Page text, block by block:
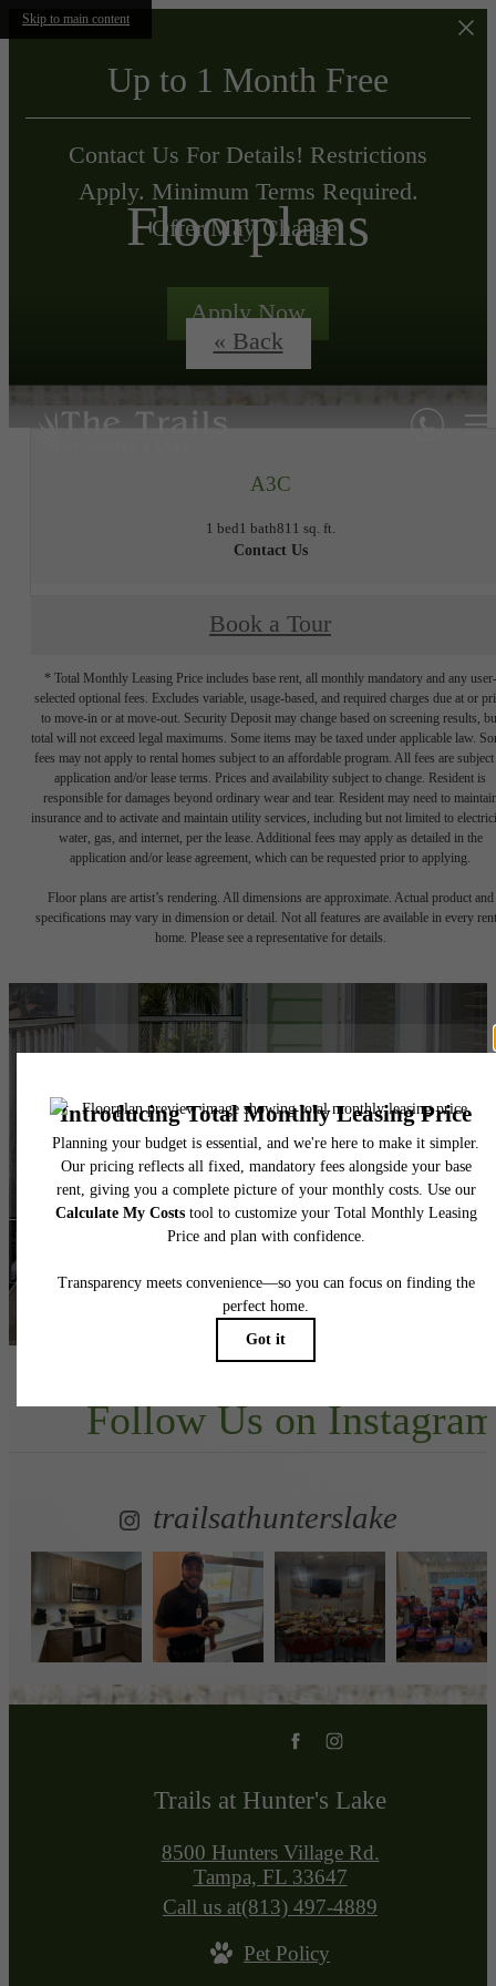
Skip to main content
Up to 1 Month Free
Contact Us For Details! Restrictions
Apply. Minimum Terms Required.
Offer May Change.
Apply Now
Floorplans
« Back
A3C
1 bed1 bath811 sq. ft.
Contact Us
Book a Tour
* Total Monthly Leasing Price includes base rent, all monthly mandatory and any user-
selected optional fees. Excludes variable, usage-based, and required charges due at or
to move-in or at move-out. Security Deposit may change based on screening results,
total will not exceed legal maximums. Some items may be taxed under applicable law.
fees may not apply to rental homes subject to an affordable program. All fees are subject
application and/or lease terms. Prices and availability subject to change. Resident is
responsible for damages beyond ordinary wear and tear. Resident may need to
insurance and to activate and maintain utility services, including but not limited to
water, gas, and internet, per the lease. Additional fees may apply as detailed in the
application and/or lease agreement, which can be requested prior to applying.
Floor plans are artist’s rendering. All dimensions are approximate. Actual product and
specifications may vary in dimension or detail. Not all features are available in every
home. Please see a representative for details.
awaits.
View Floorplans
View Amenities
Follow Uson
trailsathunterslake
Trails at Hunter's Lake
8500 Hunters Village Rd.
Tampa, FL 33647
Call us at(813) 497-4889
Pet Policy